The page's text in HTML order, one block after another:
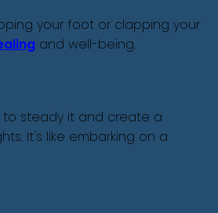
your foot or clapping your
and well-being.
to steady it and create a
It's like embarking on a